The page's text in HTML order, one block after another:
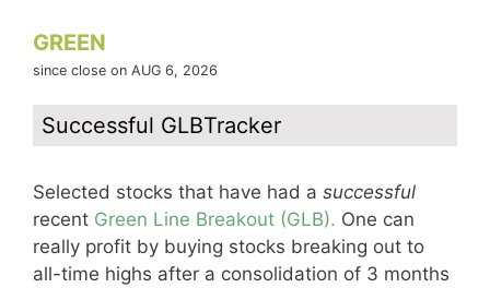
GREEN
since close on AUG 6, 2026
Successful GLBTracker
Selected stocks that have had a successful
recent Green Line Breakout (GLB). One can
really profit by buying stocks breaking out to
all-time highs after a consolidation of 3 months